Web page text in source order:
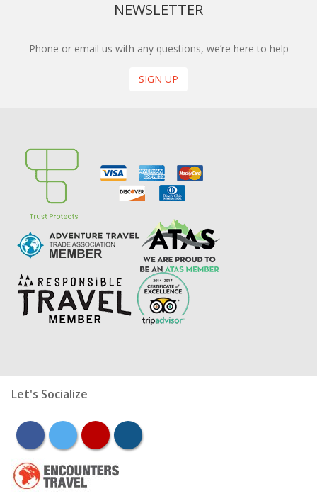
NEWSLETTER
Phone or email us with any questions, we’re here to help
SIGN UP
Let's Socialize
facebooktwitter youtubeinstagram